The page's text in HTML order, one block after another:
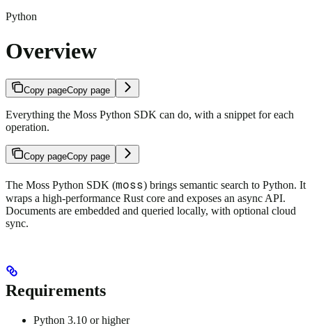
Python
Overview
Copy pageCopy page
Everything the Moss Python SDK can do, with a snippet for each
operation.
Copy pageCopy page
The Moss Python SDK (moss) brings semantic search to Python. It
wraps a high-performance Rust core and exposes an async API.
Documents are embedded and queried locally, with optional cloud
sync.
Requirements
Python 3.10 or higher